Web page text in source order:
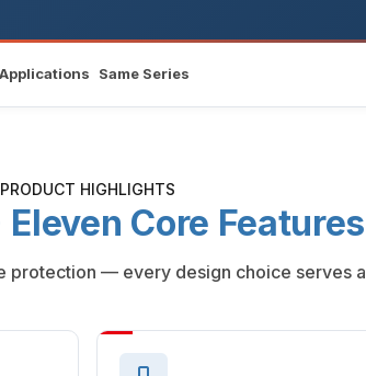
Applications Same Series
PRODUCT HIGHLIGHTS
Eleven Core Features
protection — every design choice serves